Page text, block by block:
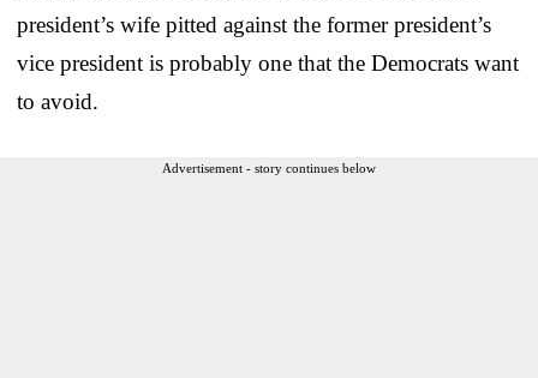
president’s wife pitted against the former president’s
vice president is probably one that the Democrats want
to avoid.
Advertisement - story continues below